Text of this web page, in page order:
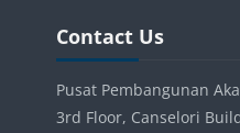
Blocks
Contact Us
Pusat Pembangunan
3rd Floor, Canselori